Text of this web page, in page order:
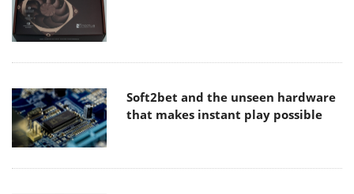
Soft2bet and the unseen hardware
that makes instant play possible